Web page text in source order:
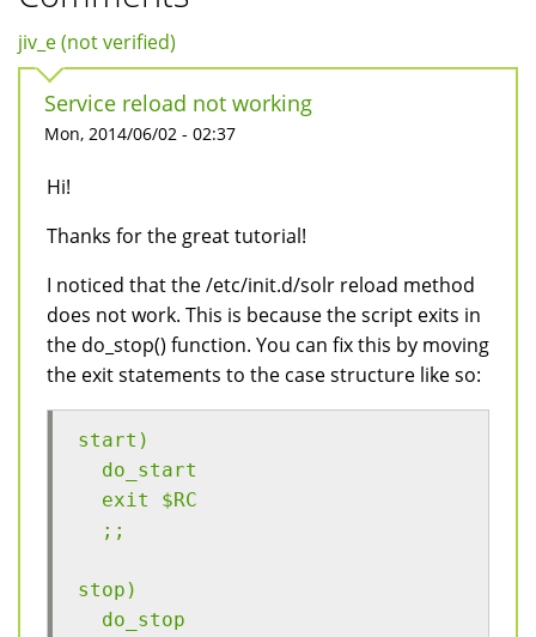
jiv_e (not verified)
Service reload not working
Mon, 2014/06/02 - 02:37
Hi!
Thanks for the great tutorial!
I noticed that the /etc/init.d/solr reload method
does not work. This is because the script exits in
the do_stop() function. You can fix this by moving
the exit statements to the case structure like so:
start)
do_start
exit $RC
;;
stop)
do_stop